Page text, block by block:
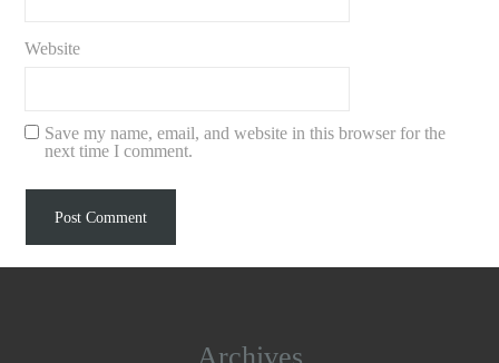
Website
Save my name, email, and website in this browser for the
next time I comment.